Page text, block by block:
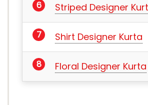
Striped Designer
Shirt Designer Kurta
Floral Designer Kurta